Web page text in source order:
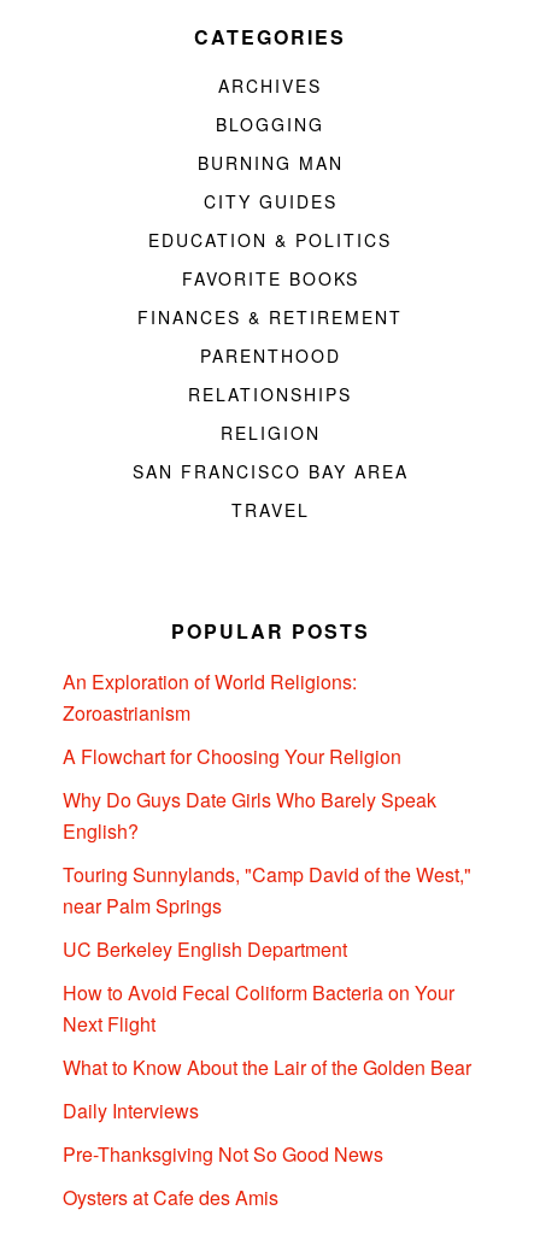
CATEGORIES
ARCHIVES
BLOGGING
BURNING MAN
CITY GUIDES
EDUCATION & POLITICS
FAVORITE BOOKS
FINANCES & RETIREMENT
PARENTHOOD
RELATIONSHIPS
RELIGION
SAN FRANCISCO BAY AREA
TRAVEL
POPULAR POSTS
An Exploration of World Religions:
Zoroastrianism
A Flowchart for Choosing Your Religion
Why Do Guys Date Girls Who Barely Speak
English?
Touring Sunnylands, "Camp David of the West,"
near Palm Springs
UC Berkeley English Department
How to Avoid Fecal Coliform Bacteria on Your
Next Flight
What to Know About the Lair of the Golden Bear
Daily Interviews
Pre-Thanksgiving Not So Good News
Oysters at Cafe des Amis